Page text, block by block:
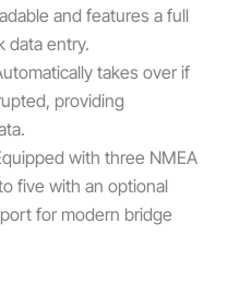
and features a full
data entry.
takes over if
providing
with three NMEA
five with an optional
for modern bridge